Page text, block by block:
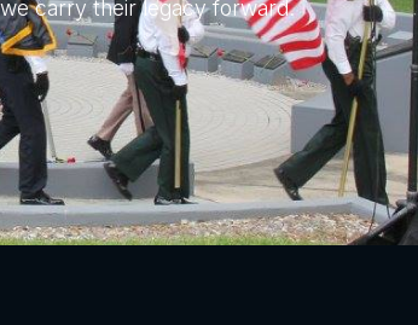
carry their legacy forward.